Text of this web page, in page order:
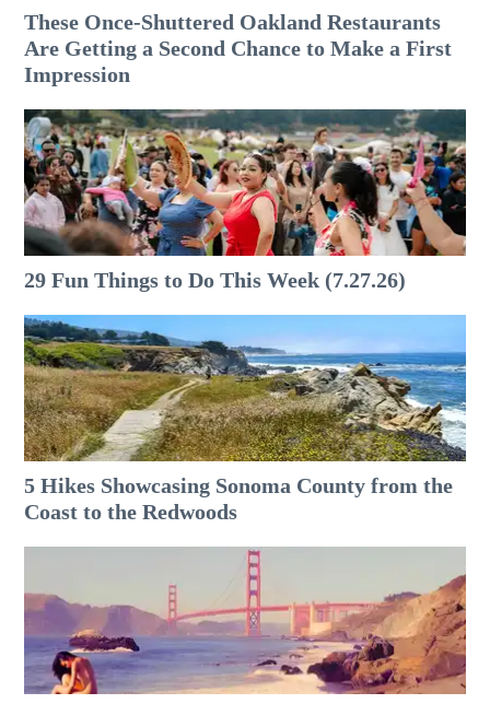
These Once-Shuttered Oakland Restaurants
Are Getting a Second Chance to Make a First
Impression
29 Fun Things to Do This Week (7.27.26)
5 Hikes Showcasing Sonoma County from the
Coast to the Redwoods